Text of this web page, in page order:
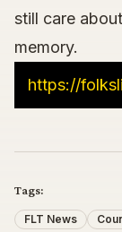
still care
memory.
https://
Tags:
FLT News